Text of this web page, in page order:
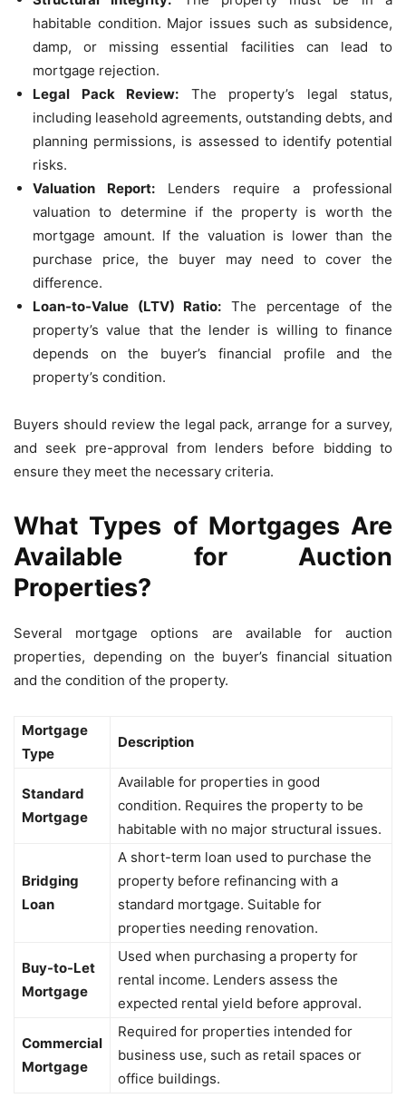
habitable condition. Major issues such as subsidence,
damp, or missing essential facilities can lead to
mortgage rejection.
Legal Pack Review: The property’s legal status,
including leasehold agreements, outstanding debts, and
planning permissions, is assessed to identify potential
risks.
Valuation Report: Lenders require a professional
valuation to determine if the property is worth the
mortgage amount. If the valuation is lower than the
purchase price, the buyer may need to cover the
difference.
Loan-to-Value (LTV) Ratio: The percentage of the
property’s value that the lender is willing to finance
depends on the buyer’s financial profile and the
property’s condition.
Buyers should review the legal pack, arrange for a survey,
and seek pre-approval from lenders before bidding to
ensure they meet the necessary criteria.
What Types of Mortgages Are
Available for Auction
Properties?
Several mortgage options are available for auction
properties, depending on the buyer’s financial situation
and the condition of the property.
Mortgage
Type
Description
Standard
Mortgage
Available for properties in good
condition. Requires the property to be
habitable with no major structural issues.
Bridging
Loan
A short-term loan used to purchase the
property before refinancing with a
standard mortgage. Suitable for
properties needing renovation.
Buy-to-Let
Mortgage
Used when purchasing a property for
rental income. Lenders assess the
expected rental yield before approval.
Commercial
Mortgage
Required for properties intended for
business use, such as retail spaces or
office buildings.